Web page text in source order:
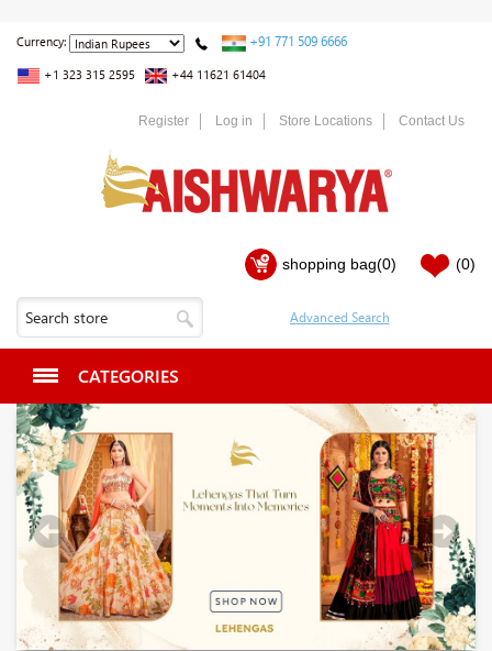
Currency: +91 771 509 6666
+1 323 315 2595 +44 11621 61404
Register Log in Store Locations Contact Us
shopping bag(0) (0)
CATEGORIES